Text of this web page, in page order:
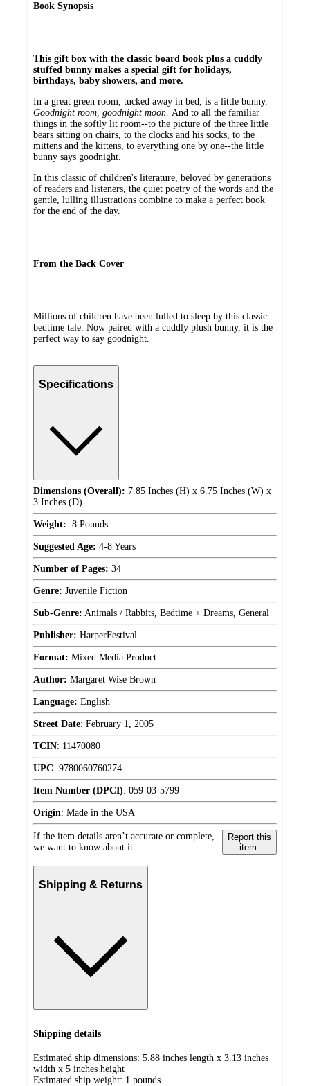
Book Synopsis
This gift box with the classic board book plus a cuddly
stuffed bunny makes a special gift for holidays,
birthdays, baby showers, and more.
In a great green room, tucked away in bed, is a little bunny.
Goodnight room, goodnight moon. And to all the familiar
things in the softly lit room--to the picture of the three little
bears sitting on chairs, to the clocks and his socks, to the
mittens and the kittens, to everything one by one--the little
bunny says goodnight.
In this classic of children's literature, beloved by generations
of readers and listeners, the quiet poetry of the words and the
gentle, lulling illustrations combine to make a perfect book
for the end of the day.
From the Back Cover
Millions of children have been lulled to sleep by this classic
bedtime tale. Now paired with a cuddly plush bunny, it is the
perfect way to say goodnight.
Specifications
Dimensions (Overall): 7.85 Inches (H) x 6.75 Inches (W) x
3 Inches (D)
Weight: .8 Pounds
Suggested Age: 4-8 Years
Number of Pages: 34
Genre: Juvenile Fiction
Sub-Genre: Animals / Rabbits, Bedtime + Dreams, General
Publisher: HarperFestival
Format: Mixed Media Product
Author: Margaret Wise Brown
Language: English
Street Date: February 1, 2005
TCIN: 11470080
UPC: 9780060760274
Item Number (DPCI): 059-03-5799
Origin: Made in the USA
If the item details aren’t accurate or complete,
we want to know about it.
Report this
item.
Shipping & Returns
Shipping details
Estimated ship dimensions: 5.88 inches length x 3.13 inches
width x 5 inches height
Estimated ship weight: 1 pounds